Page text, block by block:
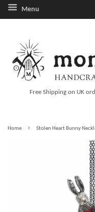
Menu
Free Shipping on UK
Home › Stolen Heart Bunny